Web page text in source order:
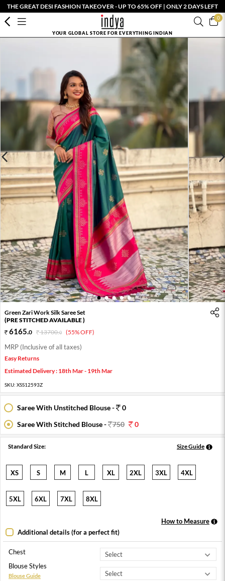
THE GREAT DESI FASHION TAKEOVER - UP TO 65% OFF | ONLY 2 DAYS LEFT
0
YOUR GLOBAL STORE FOR EVERYTHING INDIAN
1 2 3 4 5
Green Zari Work Silk Saree Set
(PRE STITCHED AVAILABLE )
6165.0 13700.0 (55% OFF)
MRP (Inclusive of all taxes)
Easy Returns
Estimated Delivery : 18th Mar - 19th Mar
SKU: XSS12593Z
Saree With Unstitched Blouse -
0
Saree With Stitched Blouse -
750 0
Standard Size: Size Guide
XS S M L XL 2XL 3XL 4XL
5XL 6XL 7XL 8XL
How to Measure
Additional details (for a perfect fit)
Chest
Blouse Styles
Blouse Guide